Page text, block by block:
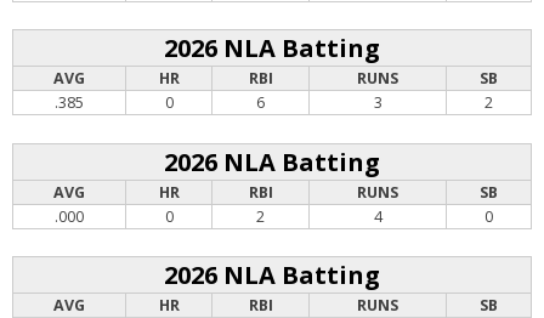
2026 NLA Batting
AVG HR RBI RUNS
SB
.385
0 6 3 2
2026 NLA Batting
AVG HR RBI RUNS
SB
.000
0 2 4 0
2026 NLA Batting
AVG HR RBI RUNS
SB